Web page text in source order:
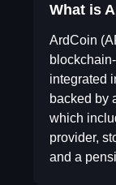
What is
ArdCoin
integrated
backed by
which
provider,
and a